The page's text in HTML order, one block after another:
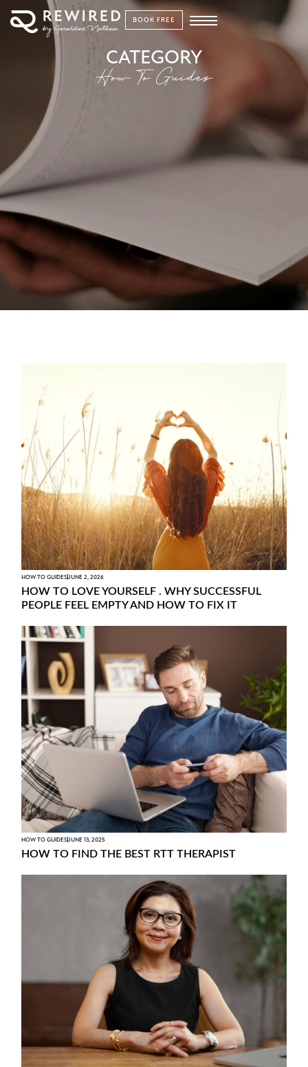
BOOK FREE
CATEGORY
How To Guides
HOW TO GUIDES JUNE 2, 2026
HOW TO LOVE YOURSELF . WHY SUCCESSFUL
PEOPLE FEEL EMPTY AND HOW TO FIX IT
HOW TO GUIDES JUNE 13, 2025
HOW TO FIND THE BEST RTT THERAPIST